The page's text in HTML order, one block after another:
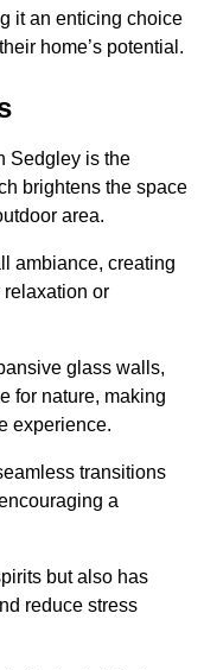
it an enticing choice
home’s potential.
Sedgley is the
brightens the space
area.
ambiance, creating
or
glass walls,
for nature, making
experience.
transitions
a
but also has
reduce stress